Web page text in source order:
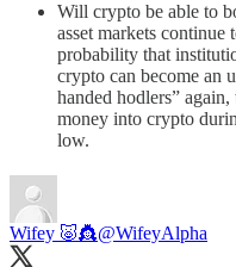
Will crypto be able to
asset markets
probability that
crypto can become an
handed hodlers”
money into crypto
low.
Wifey 🐷👸@WifeyAlpha